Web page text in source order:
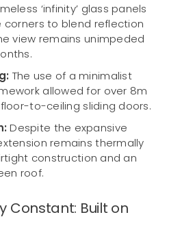
‘infinity’ glass panels
to blend reflection
view remains unimpeded
The use of a minimalist
allowed for over 8m
to-ceiling sliding doors.
Despite the expansive
remains thermally
construction and an
roof.
Constant: Built on